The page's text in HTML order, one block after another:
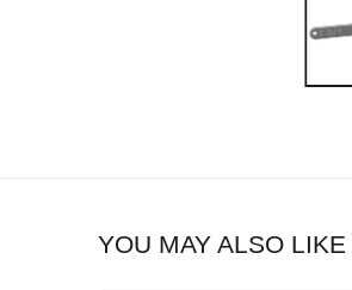
YOU MAY ALSO LIKE